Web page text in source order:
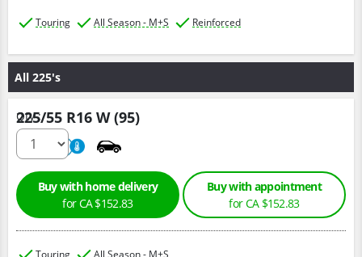
Touring All Season - M+S Reinforced
All 225's
225/55 R16 W (95)
500 A
Qty :
Buy with home delivery
for CA $152.83
Buy with appointment
for CA $152.83